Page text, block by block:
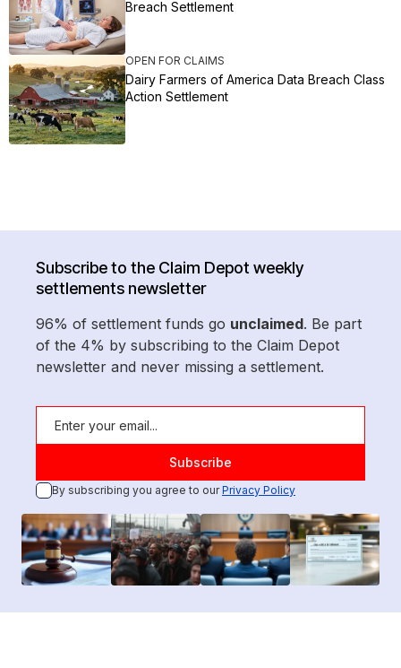
Breach Settlement
OPEN FOR CLAIMS
Dairy Farmers of America Data Breach Class
Action Settlement
Subscribe to the Claim Depot weekly
settlements newsletter
96% of settlement funds go unclaimed. Be part
of the 4% by subscribing to the Claim Depot
newsletter and never missing a settlement.
By subscribing you agree to ourPrivacy Policy